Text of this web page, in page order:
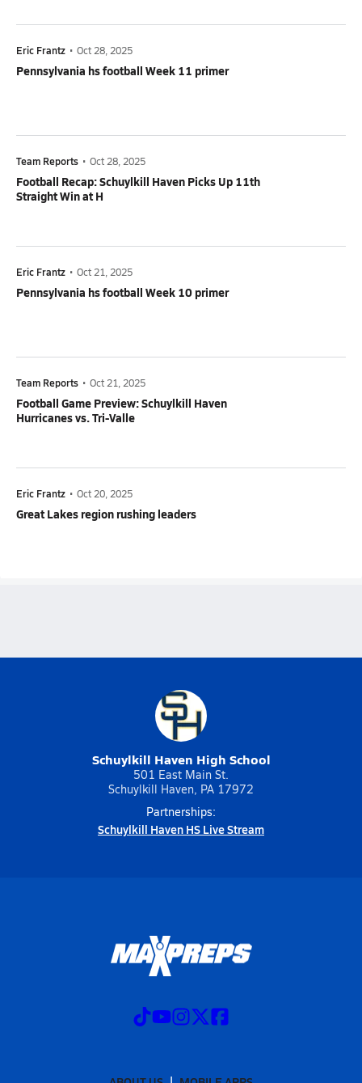
Eric Frantz • Oct 28, 2025
Pennsylvania hs football Week 11 primer
Team Reports • Oct 28, 2025
Football Recap: Schuylkill Haven Picks Up 11th
Straight Win at H
Eric Frantz • Oct 21, 2025
Pennsylvania hs football Week 10 primer
Team Reports • Oct 21, 2025
Football Game Preview: Schuylkill Haven
Hurricanes vs. Tri-Valle
Eric Frantz • Oct 20, 2025
Great Lakes region rushing leaders
Schuylkill Haven High School
501 East Main St.
Schuylkill Haven, PA 17972
Partnerships:
Schuylkill Haven HS Live Stream